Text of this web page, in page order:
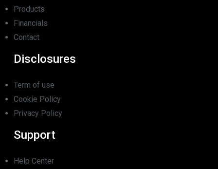
Products
Financials
Contact
Disclosures
Term of use
Cookie Policy
Privacy Policy
Support
Help Center